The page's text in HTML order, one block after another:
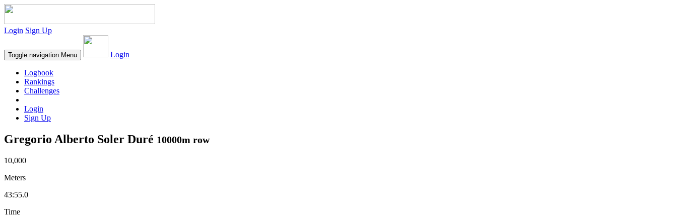
Login Sign Up
Toggle navigation Menu Login
Logbook
Rankings
Challenges
Login
Sign Up
Gregorio Alberto Soler Duré 10000m row
10,000
Meters
43:55.0
Time